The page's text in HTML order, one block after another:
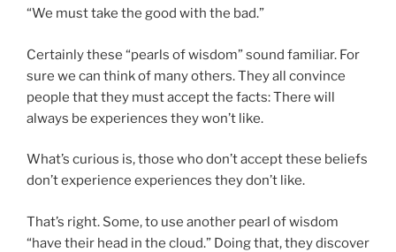
“We must take the good with the bad.”
Certainly these “pearls of wisdom” sound familiar. For
sure we can think of many others. They all convince
people that they must accept the facts: There will
always be experiences they won’t like.
What’s curious is, those who don’t accept these beliefs
don’t experience experiences they don’t like.
That’s right. Some, to use another pearl of wisdom
“have their head in the cloud.” Doing that, they discover